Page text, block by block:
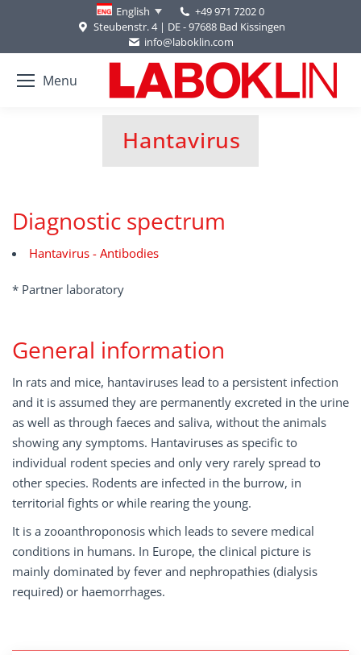
English
+49 971 7202 0
Steubenstr. 4 | DE - 97688 Bad Kissingen
info@laboklin.com
Menu
Hantavirus
You are here:
Diagnostic spectrum
Hantavirus - Antibodies
* Partner laboratory
General information
In rats and mice, hantaviruses lead to a persistent infection
and it is assumed they are permanently excreted in the urine
as well as through faeces and saliva, without the animals
showing any symptoms. Hantaviruses as specific to
individual rodent species and only very rarely spread to
other species. Rodents are infected in the burrow, in
territorial fights or while rearing the young.
It is a zooanthroponosis which leads to severe medical
conditions in humans. In Europe, the clinical picture is
mainly dominated by fever and nephropathies (dialysis
required) or haemorrhages.